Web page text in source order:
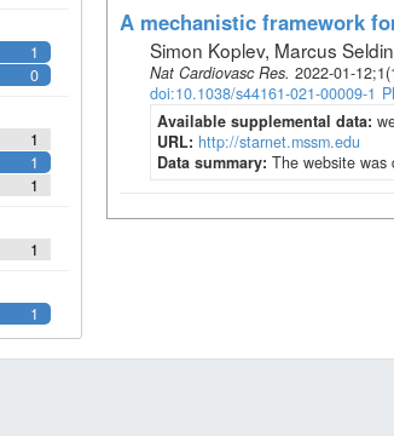
1
0
1
1
1
1
1
A mechanistic framework
Simon Koplev, Marcus
Nat Cardiovasc Res. 2022-01-12;1
doi:10.1038/s44161-021-00009-1
Available supplemental data:
URL: http://starnet.mssm.edu
Data summary: The website